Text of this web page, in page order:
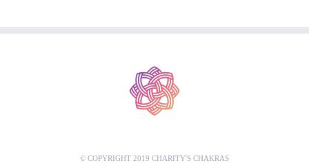
© COPYRIGHT 2019 CHARITY'S CHAKRAS